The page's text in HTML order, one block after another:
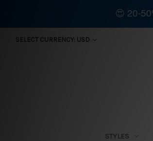
SELECT CURRENCY: USD
STYLES
😍 20-